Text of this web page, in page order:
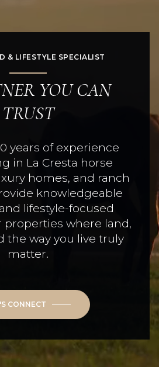
& LIFESTYLE SPECIALIST
YOU CAN
TRUST
years of experience
in La Cresta horse
homes, and ranch
knowledgeable
lifestyle-focused
properties where land,
the way you live truly
matter.
CONNECT